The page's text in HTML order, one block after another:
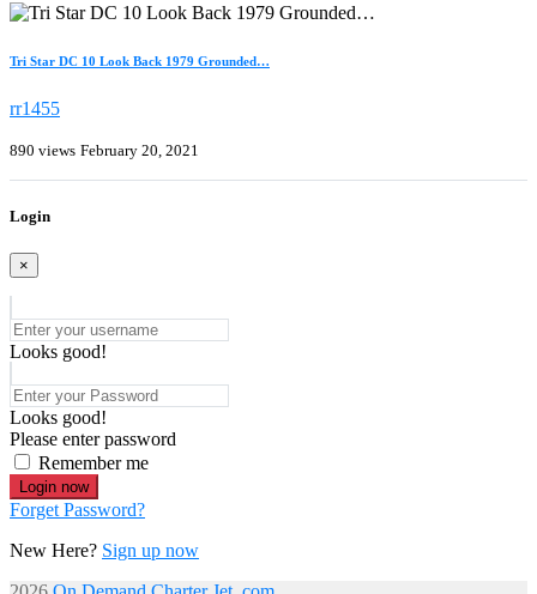
Tri Star DC 10 Look Back 1979 Grounded…
rr1455
890 views February 20, 2021
Login
×
Looks good!
Looks good!
Please enter password
Remember me
Login now
Forget Password?
New Here? Sign up now